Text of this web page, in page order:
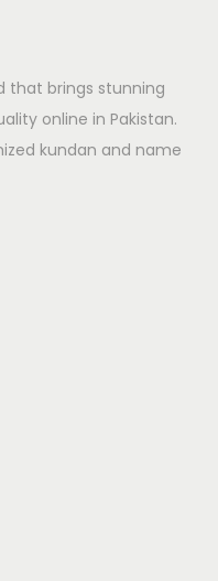
that brings stunning
online in Pakistan.
kundan and name